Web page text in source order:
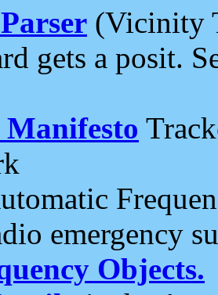
(Vicinity
gets a posit.
emergency
Objects.